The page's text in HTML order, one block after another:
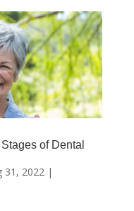
of Dental
31, 2022|